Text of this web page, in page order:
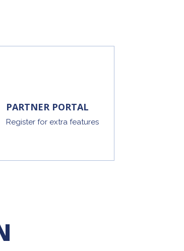
PARTNER PORTAL
Register for extra features